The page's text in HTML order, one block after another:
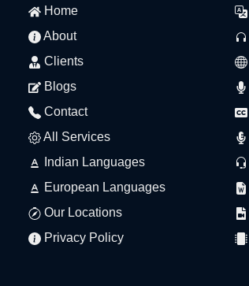
Home
About
Clients
Blogs
Contact
All Services
Indian Languages
European Languages
Our Locations
Privacy Policy